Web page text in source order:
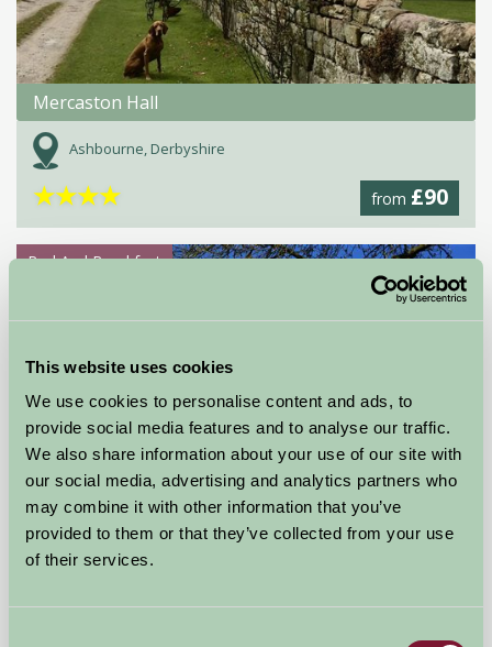
This website uses cookies
We use cookies to personalise content and ads, to
provide social media features and to analyse our traffic.
We also share information about your use of our site with
our social media, advertising and analytics partners who
may combine it with other information that you’ve
provided to them or that they’ve collected from your use
of their services.
Mercaston Hall
Ashbourne, Derbyshire
from £90
★★★★
Bed And Breakfast
North Farmcote Bed & Breakfast